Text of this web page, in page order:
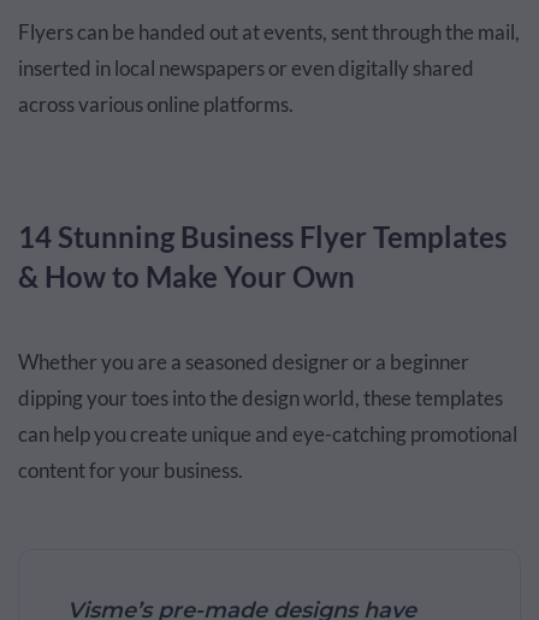
Flyers can be handed out at events, sent through the mail,
inserted in local newspapers or even digitally shared
across various online platforms.
14 Stunning Business Flyer Templates
& How to Make Your Own
Whether you are a seasoned designer or a beginner
dipping your toes into the design world, these templates
can help you create unique and eye-catching promotional
content for your business.
Visme’s pre-made designs have